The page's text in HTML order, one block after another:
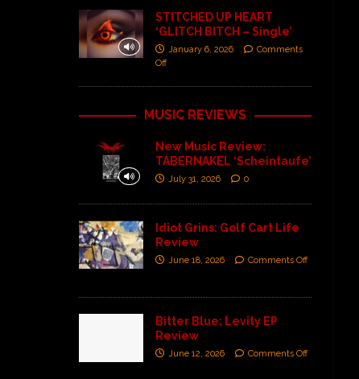
STITCHED UP HEART
‘GLITCH BITCH – Single’
January 6, 2026
Comments
Off
MUSIC REVIEWS
New Music Review:
TABERNAKEL ‘Scheintaufe’
July 31, 2026 0
Idiot Grins: Golf Cart Life
Review
June 18, 2026 Comments Off
Bitter Blue: Levity EP
Review
June 12, 2026 Comments Off